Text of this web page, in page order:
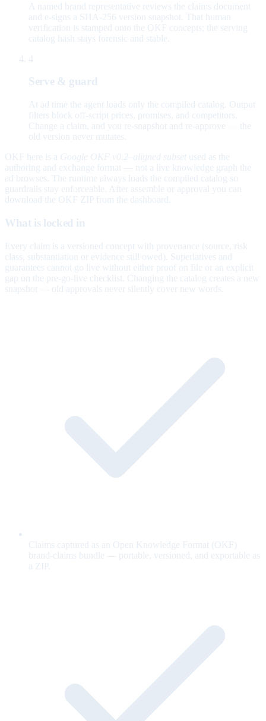
A named brand representative reviews the claims document
and e-signs a SHA-256 version snapshot. That human
verification is stamped onto the OKF concepts; the serving
catalog hash stays forensic and stable.
4
Serve & guard
At ad time the agent loads only the compiled catalog. Output
filters block off-script prices, promises, and competitors.
Change a claim, and you re-snapshot and re-approve — the
old version never mutates.
OKF here is a Google OKF v0.2–aligned subset used as the
authoring and exchange format — not a live knowledge graph the
ad browses. The runtime always loads the compiled catalog so
guardrails stay enforceable. After assemble or approval you can
download the OKF ZIP from the dashboard.
What is locked in
Every claim is a versioned concept with provenance (source, risk
class, substantiation or evidence still owed). Superlatives and
guarantees cannot go live without either proof on file or an explicit
gap on the pre-go-live checklist. Changing the catalog creates a new
snapshot — old approvals never silently cover new words.
Claims captured as an Open Knowledge Format (OKF)
brand-claims bundle — portable, versioned, and exportable as
a ZIP.